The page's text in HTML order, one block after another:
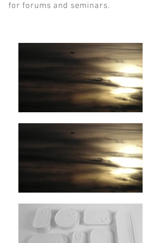
for forums and seminars.